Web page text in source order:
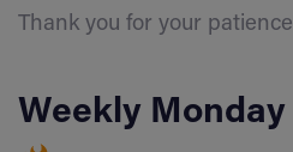
Thank you for your
Weekly